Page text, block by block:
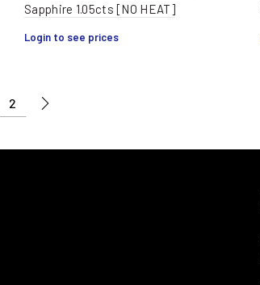
Sapphire 1.05cts [NO HEAT]
Login to see prices
2